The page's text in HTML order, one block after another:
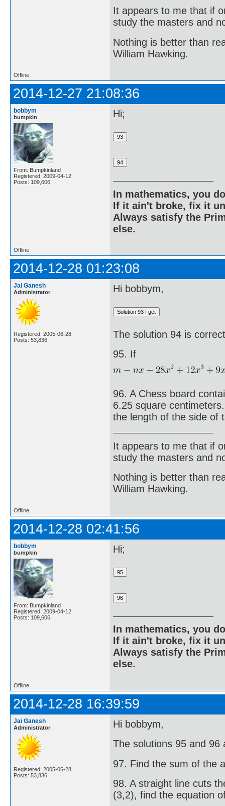
It appears to me that if
study the masters and
Nothing is better than
William Hawking.
Offline
2014-12-27 21:08:36
bobbym
bumpkin
From: Bumpkinland
Registered: 2009-04-12
Posts: 109,606
Hi;
In mathematics, you
If it ain't broke, fix it
Always satisfy the
else.
Offline
2014-12-28 01:23:08
Jai Ganesh
Administrator
Registered: 2005-06-28
Posts: 53,836
Hi bobbym,
The solution 94 is
95. If
96. A Chess board
6.25 square
the length of the side of
It appears to me that if
study the masters and
Nothing is better than
William Hawking.
Offline
2014-12-28 02:41:56
bobbym
bumpkin
From: Bumpkinland
Registered: 2009-04-12
Posts: 109,606
Hi;
In mathematics, you
If it ain't broke, fix it
Always satisfy the
else.
Offline
2014-12-28 16:39:59
Jai Ganesh
Administrator
Registered: 2005-06-28
Posts: 53,836
Hi bobbym,
The solutions 95 and 96
97. Find the sum of the
98. A straight line cuts
(3,2), find the equation